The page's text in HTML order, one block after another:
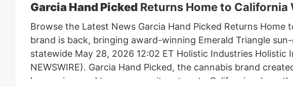
Garcia Hand Picked Returns Home to California
Browse the Latest News Garcia Hand Picked Returns
brand is back, bringing award-winning Emerald Triangle
statewide May 28, 2026 12:02 ET Holistic Industries Holistic
NEWSWIRE). Garcia Hand Picked, the cannabis brand
legacy, is proud to announce its return to California where